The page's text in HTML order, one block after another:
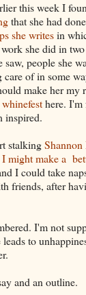
this week I
that she had
she writesin
she did in
people she
care of in some
make her my
whinefesthere. I'm
inspired.
stalkingShannon
I might make a
I could take
friends, after
I'm not
leads to
and an outline.